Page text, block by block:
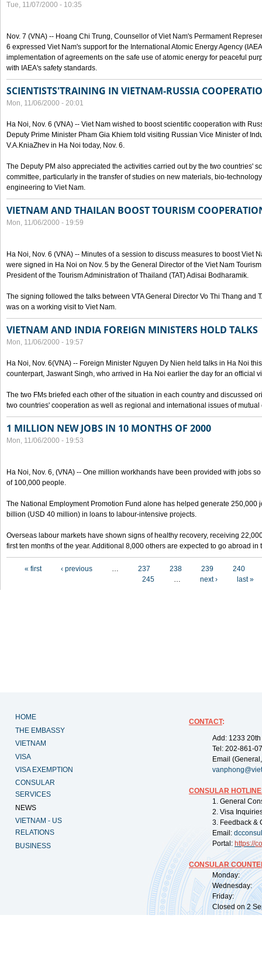
Tue, 11/07/2000 - 10:35
Nov. 7 (VNA) -- Hoang Chi Trung, Counsellor of Viet Nam's Permament
6 expressed Viet Nam's support for the International Atomic Energy Agency
implementation of agreements on the safe use of atomic energy for peaceful
with IAEA's safety standards.
SCIENTISTS'TRAINING IN VIETNAM-RUSSIA
Mon, 11/06/2000 - 20:01
Ha Noi, Nov. 6 (VNA) -- Viet Nam wished to boost scientific cooperation with
Deputy Prime Minister Pham Gia Khiem told visiting Russian Vice Minister of
V.A.KniaZhev in Ha Noi today, Nov. 6.
The Deputy PM also appreciated the activities carried out by the two countries'
committee, particularly in the transfer of studies on new materials, bio-
engineering to Viet Nam.
VIETNAM AND THAILAN BOOST TOURISM
Mon, 11/06/2000 - 19:59
Ha Noi, Nov. 6 (VNA) -- Minutes of a session to discuss measures to boost Viet
were signed in Ha Noi on Nov. 5 by the General Director of the Viet Nam
President of the Tourism Administration of Thailand (TAT) Adisai Bodharamik.
The signing followed the talks between VTA General Director Vo Thi Thang and
was on a working visit to Viet Nam.
VIETNAM AND INDIA FOREIGN MINISTERS HOLD TALKS
Mon, 11/06/2000 - 19:57
Ha Noi, Nov. 6(VNA) -- Foreign Minister Nguyen Dy Nien held talks in Ha Noi
counterpart, Jaswant Singh, who arrived in Ha Noi earlier the day for an official
The two FMs briefed each other of the situation in each country and discussed
two countries' cooperation as well as regional and international issues of mutual
1 MILLION NEW JOBS IN 10 MONTHS OF 2000
Mon, 11/06/2000 - 19:53
Ha Noi, Nov. 6, (VNA) -- One million workhands have been provided with jobs
of 100,000 people.
The National Employment Promotion Fund alone has helped generate 250,000
billion (USD 40 million) in loans to labour-intensive projects.
Overseas labour markets have shown signs of healthy recovery, receiving
first ten months of the year. Additional 8,000 others are expected to go abroad
« first ‹ previous … 237 238 239
240
245
… next › last »
HOME
THE EMBASSY
VIETNAM
VISA
VISA EXEMPTION
CONSULAR
SERVICES
NEWS
VIETNAM - US
RELATIONS
BUSINESS
CONTACT:
Add: 1233
Tel: 202-861-
Email
CONSULAR
1. General
2. Visa
3. Feedback &
Email:
Portal: https://
CONSULAR
Monday:
Wednesday:
Friday:
Closed on 2